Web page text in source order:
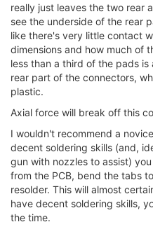
really just leaves the two rear
see the underside of the rear
like there's very little contact
dimensions and how much of
less than a third of the pads
rear part of the connectors,
plastic.
Axial force will break off this
I wouldn't recommend a
decent soldering skills (and,
gun with nozzles to assist)
from the PCB, bend the tabs
resolder. This will almost
have decent soldering skills,
the time.